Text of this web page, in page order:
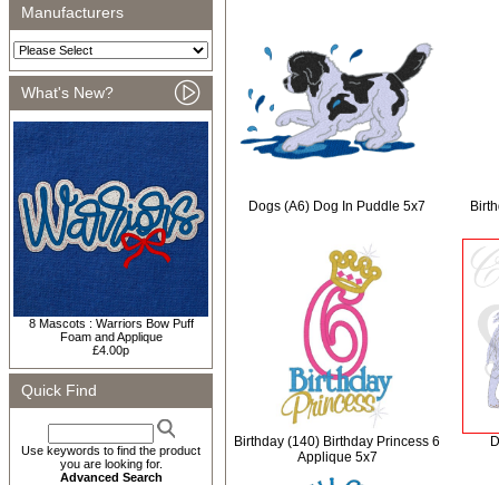
Manufacturers
What's New?
8 Mascots : Warriors Bow Puff
Foam and Applique
£4.00p
Quick Find
Use keywords to find the product
you are looking for.
Advanced Search
Dogs (A6) Dog In Puddle 5x7
Birthday (140) Birthday Princess 6
Applique 5x7